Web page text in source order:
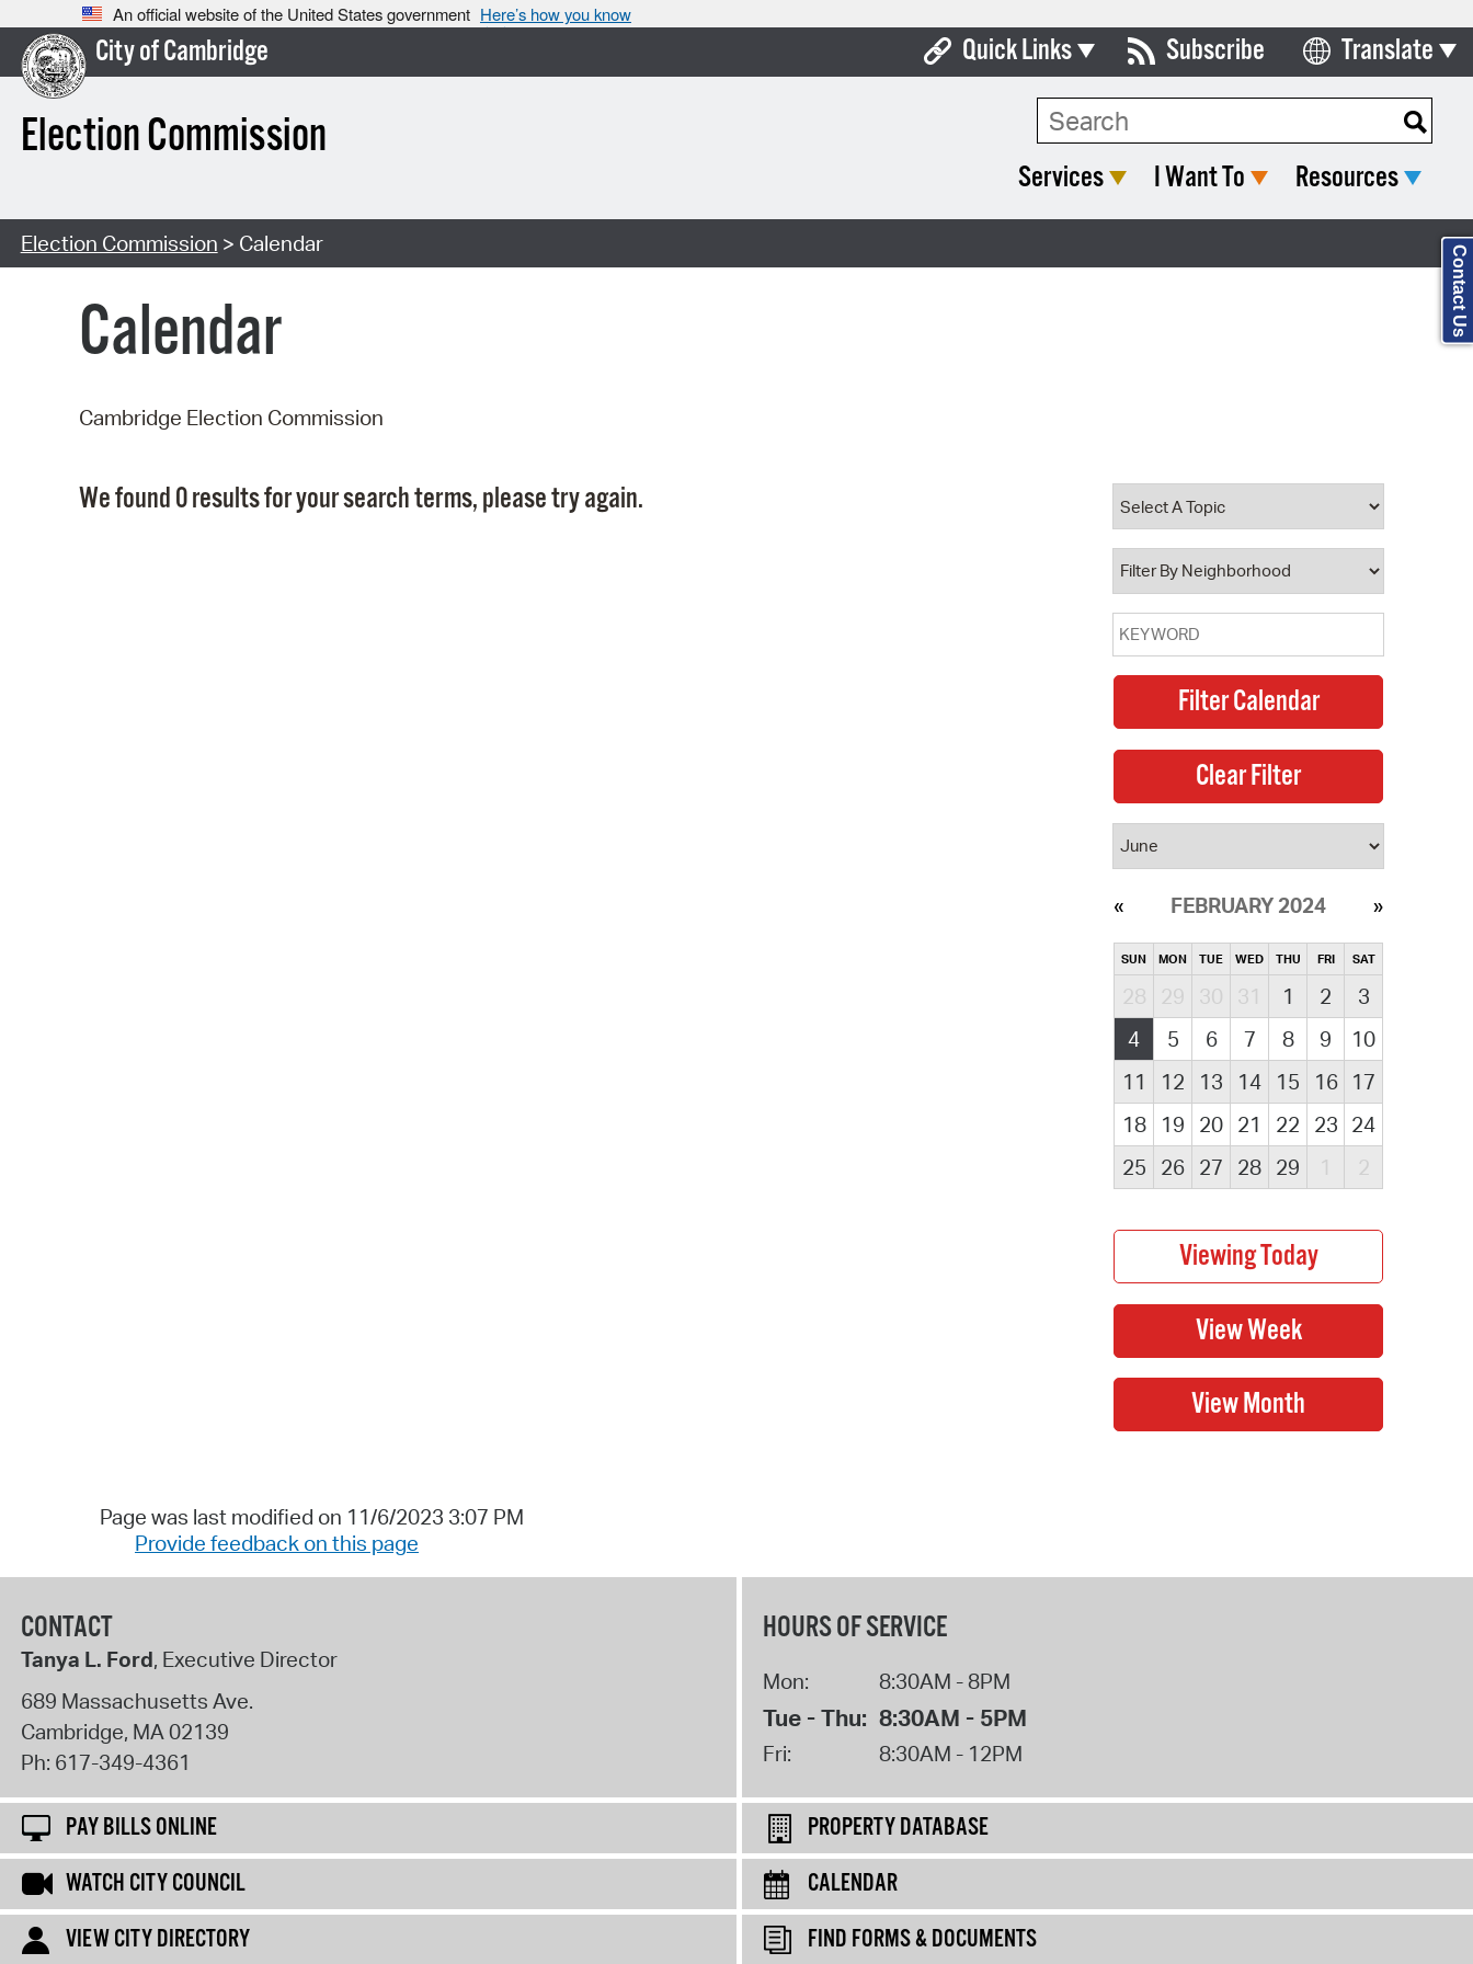
An official website of the United States government Here’s how you know
City of Cambridge
Election Commission
Quick Links
Boards & Commissions
Property Database
Watch City Council
Subscribe Translate
Select Language
Search Type:
Services I Want To Resources
Election Commission > Calendar
Calendar
Cambridge Election Commission
We found 0 results for your search terms, please try again.
FEBRUARY 2024
SUN MON TUE WED THU FRI SAT
28 29 30 31 1 2
3
4
5 6 7 8 9
10
11
12 13 14 15 16
17
18
19 20 21 22 23 24
25
26 27 28 29 1 2
Page was last modified on 11/6/2023 3:07 PM
Provide feedback on this page
CONTACT
Tanya L. Ford, Executive Director
689 Massachusetts Ave.
Cambridge, MA02139
Ph: 617-349-4361
HOURS OF SERVICE
Mon: 8:30AM - 8PM
Tue - Thu: 8:30AM - 5PM
Fri: 8:30AM - 12PM
PAY BILLS ONLINE
PROPERTY DATABASE
WATCH CITY COUNCIL
CALENDAR
VIEW CITY DIRECTORY
FIND FORMS & DOCUMENTS
Contact Us